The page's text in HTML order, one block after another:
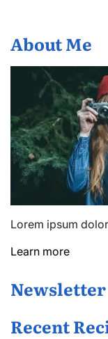
About Me
Lorem ipsum
Learn more
Newsletter
Recent